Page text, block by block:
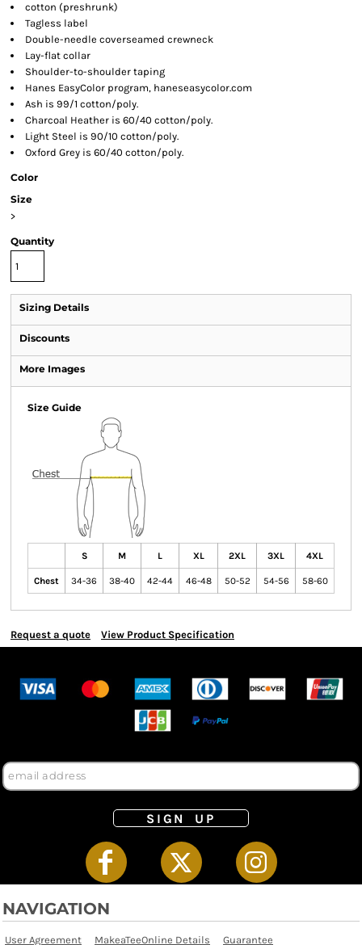
cotton (preshrunk)
Tagless label
Double-needle coverseamed crewneck
Lay-flat collar
Shoulder-to-shoulder taping
Hanes EasyColor program, haneseasycolor.com
Ash is 99/1 cotton/poly.
Charcoal Heather is 60/40 cotton/poly.
Light Steel is 90/10 cotton/poly.
Oxford Grey is 60/40 cotton/poly.
Color
Size
>
Quantity
Sizing Details
Discounts
More Images
Size Guide
S M L XL 2XL 3XL 4XL
Chest 34-36 38-40 42-44 46-48 50-52 54-56 58-60
Request a quote View Product Specification
SIGN UP
NAVIGATION
User Agreement MakeaTeeOnline Details Guarantee